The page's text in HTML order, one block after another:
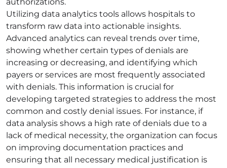
Utilizing data analytics tools allows hospitals to
transform raw data into actionable insights.
Advanced analytics can reveal trends over time,
showing whether certain types of denials are
increasing or decreasing, and identifying which
payers or services are most frequently associated
with denials. This information is crucial for
developing targeted strategies to address the most
common and costly denial issues. For instance, if
data analysis shows a high rate of denials due to a
lack of medical necessity, the organization can focus
on improving documentation practices and
ensuring that all necessary medical justification is